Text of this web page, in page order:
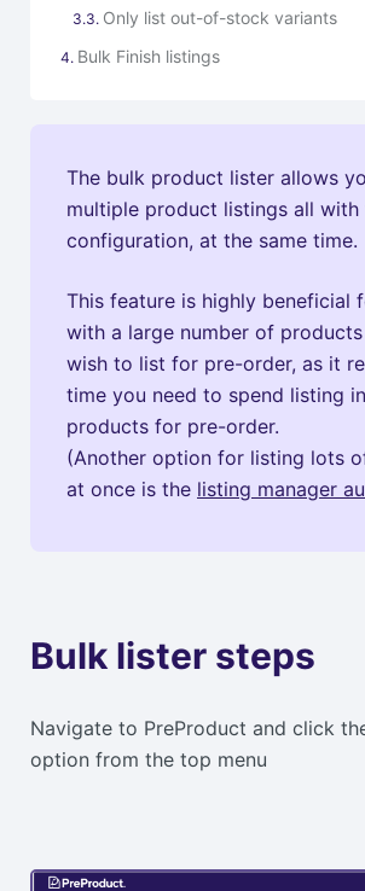
Only list out-of-stock variants
Bulk Finish listings
The bulk product lister allows
multiple product listings all with
configuration, at the same time.
This feature is highly beneficial
with a large number of
wish to list for pre-order, as it
time you need to spend listing
products for pre-order.
(Another option for listing lots
at once is the listing manager
Bulk lister steps
Navigate to PreProduct and click
option from the top menu